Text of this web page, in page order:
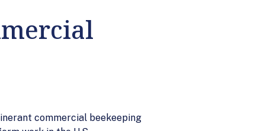
commercial beekeeping